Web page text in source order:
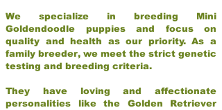
We specialize in breeding Mini
Goldendoodle puppies and focus on
quality and health as our priority. As a
family breeder, we meet the strict genetic
testing and breeding criteria.
They have loving and affectionate
personalities like the Golden Retriever